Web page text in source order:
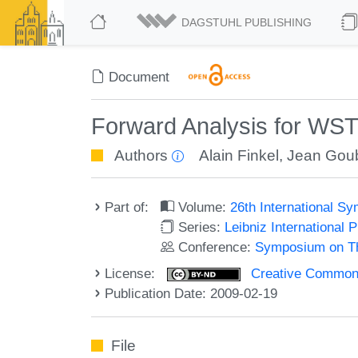
DAGSTUHL PUBLISHING
Document
Forward Analysis for
Authors Alain Finkel ,Jean
Part of: Volume:26th International
Series: Leibniz International
Conference: Symposium on
License:
Creative
Publication Date: 2009-02-19
File